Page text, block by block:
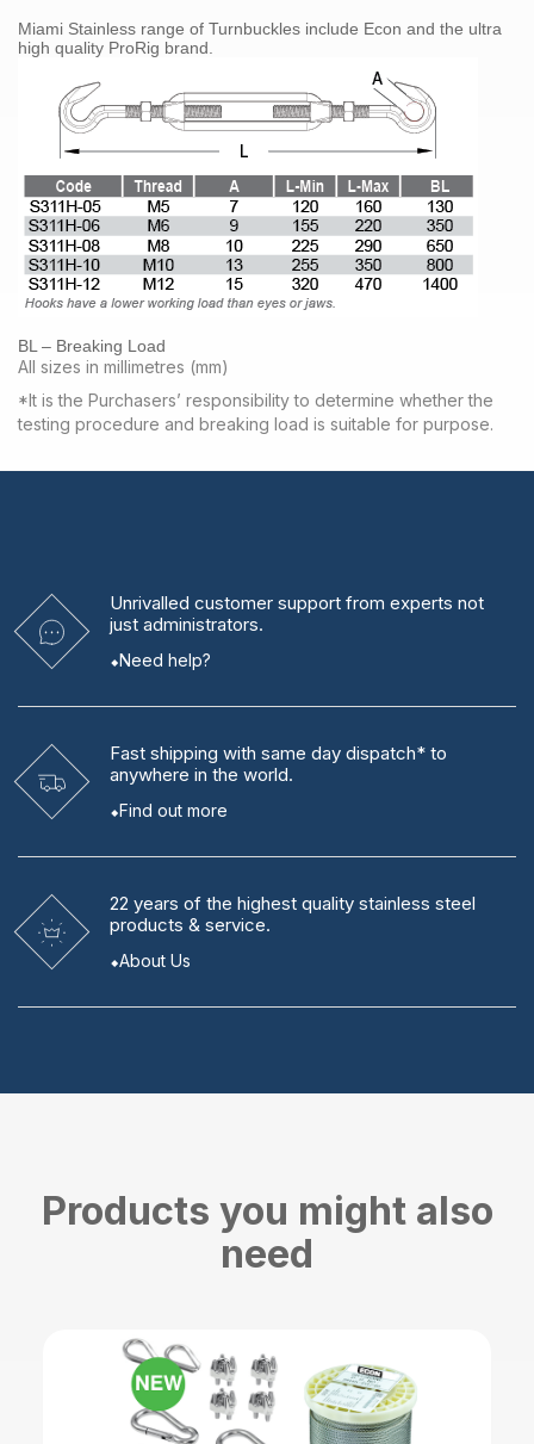
Miami Stainless range of Turnbuckles include Econ and the ultra
high quality ProRig brand.
BL – Breaking Load
All sizes in millimetres (mm)
*It is the Purchasers’ responsibility to determine whether the
testing procedure and breaking load is suitable for purpose.
Unrivalled customer support from experts not
just administrators.
Need help?
Fast shipping with same day dispatch* to
anywhere in the world.
Find out more
22 years of the highest quality stainless steel
products & service.
About Us
Products you might also
need